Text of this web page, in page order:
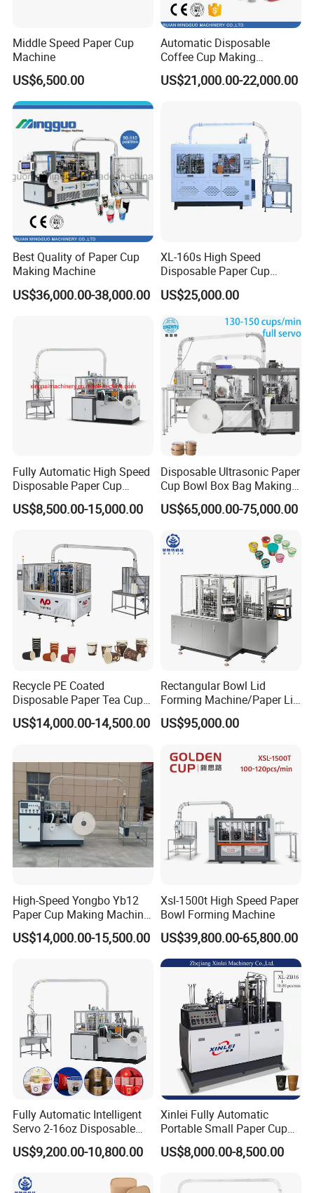
Middle Speed Paper Cup
Machine
US$6,500.00
Automatic Disposable
Coffee Cup Making
Machine
US$21,000.00-22,000.00
Best Quality of Paper Cup
Making Machine
US$36,000.00-38,000.00
XL-160s High Speed
Disposable Paper Cup
Forming Machine
US$25,000.00
Fully Automatic High Speed
Disposable Paper Cup
Making Machine
US$8,500.00-15,000.00
Disposable Ultrasonic Paper
Cup Bowl Box Bag Making
Flexo Printing Die Cutting
Cutter Automatic
Carton Cup Forming Making
Machine
US$65,000.00-75,000.00
Recycle PE Coated
Disposable Paper Tea Cup
Making Machine with Cost-
Effective
US$14,000.00-14,500.00
Rectangular Bowl Lid
Forming Machine/Paper Lid
Machine
US$95,000.00
High-Speed Yongbo Yb12
Paper Cup Making Machine
at Competitive Prices
US$14,000.00-15,500.00
Xsl-1500t High Speed Paper
Bowl Forming Machine
US$39,800.00-65,800.00
Fully Automatic Intelligent
Servo 2-16oz Disposable
Paper Cup Making Forming
Machine for Single Double
Juice
US$9,200.00-10,800.00
Xinlei Fully Automatic
Portable Small Paper Cup
Making Machine
US$8,000.00-8,500.00